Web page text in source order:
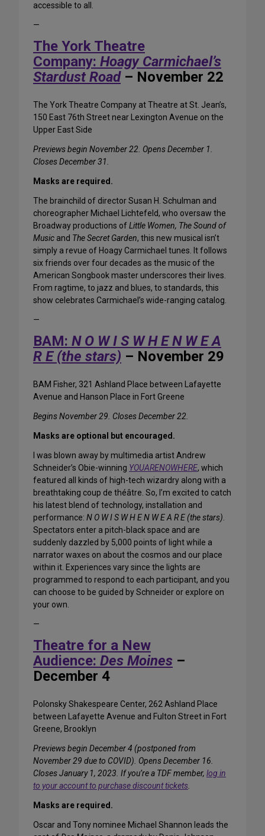
accessible to all.
—
The York Theatre
Company: Hoagy Carmichael’s
Stardust Road – November 22
The York Theatre Company at Theatre at St. Jean’s,
150 East 76th Street near Lexington Avenue on the
Upper East Side
Previews begin November 22. Opens December 1.
Closes December 31.
Masks are required.
The brainchild of director Susan H. Schulman and
choreographer Michael Lichtefeld, who oversaw the
Broadway productions ofLittle Women, The Sound of
Music and The Secret Garden, this new musical isn’t
simply a revue of Hoagy Carmichael tunes. It follows
six friends over four decades as the music of the
American Songbook master underscores their lives.
From ragtime, to jazz and blues, to standards, this
show celebrates Carmichael’s wide-ranging catalog.
—
BAM: N O W I S W H E N W E A
R E (the stars) – November 29
BAM Fisher, 321 Ashland Place between Lafayette
Avenue and Hanson Place in Fort Greene
Begins November 29. Closes December 22.
Masks are optional but encouraged.
I was blown away by multimedia artist Andrew
Schneider’s Obie-winning YOUARENOWHERE, which
featured all kinds of high-tech wizardry along with a
breathtaking coup de théâtre. So, I’m excited to catch
his latest blend of technology, installation and
performance: N O W I S W H E N W E A R E (the stars).
Spectators enter a pitch-black space and are
suddenly dazzled by 5,000 points of light while a
narrator waxes on about the cosmos and our place
within it. Experiences vary since the lights are
programmed to respond to each participant, and you
can choose to be guided by Schneider or explore on
your own.
—
Theatre for a New
Audience: Des Moines –
December 4
Polonsky Shakespeare Center, 262 Ashland Place
between Lafayette Avenue and Fulton Street in Fort
Greene, Brooklyn
Previews begin December 4 (postponed from
November 29 due to COVID). Opens December 16.
Closes January 1, 2023. If you’re a TDF member, log in
to your account to purchase discount tickets.
Masks are required.
Oscar and Tony nominee Michael Shannon leads the